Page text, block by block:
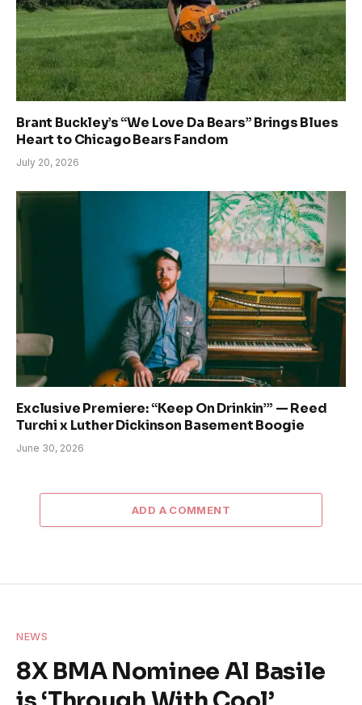
Brant Buckley’s “We Love Da Bears” Brings Blues
Heart to Chicago Bears Fandom
July 20, 2026
Exclusive Premiere: “Keep On Drinkin’” — Reed
Turchi x Luther Dickinson Basement Boogie
June 30, 2026
ADD A COMMENT
NEWS
8X BMA Nominee Al Basile